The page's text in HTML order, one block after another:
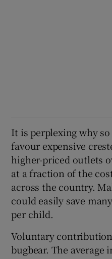
It is perplexing why
favour expensive
higher-priced outlets
at a fraction of the
across the country.
could easily save
per child.
Voluntary
bugbear. The average